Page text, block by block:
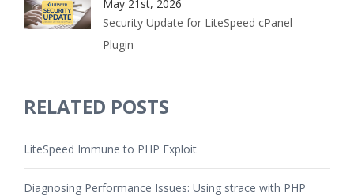
May 21st, 2026
Security Update for LiteSpeed cPanel
Plugin
RELATED POSTS
LiteSpeed Immune to PHP Exploit
Diagnosing Performance Issues: Using strace with PHP